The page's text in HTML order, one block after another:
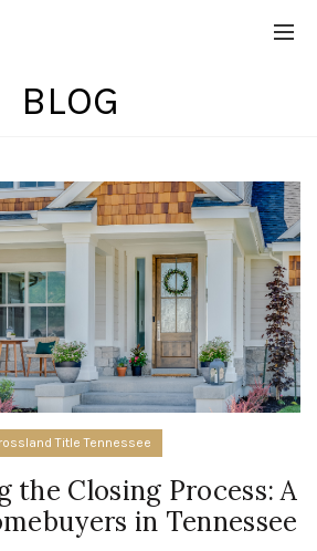
BLOG
Title Tennessee
the Closing Process: A
in Tennessee